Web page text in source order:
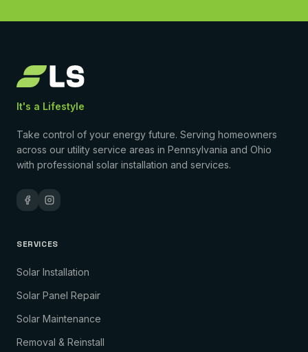
It's a Lifestyle
Take control of your energy future. Serving homeowners
across our utility service areas in Pennsylvania and Ohio
with professional solar installation and services.
SERVICES
Solar Installation
Solar Panel Repair
Solar Maintenance
Removal & Reinstall